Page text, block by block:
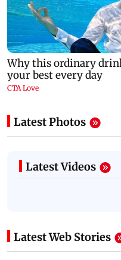
Latest Photos
Latest Videos
Latest Web Stories